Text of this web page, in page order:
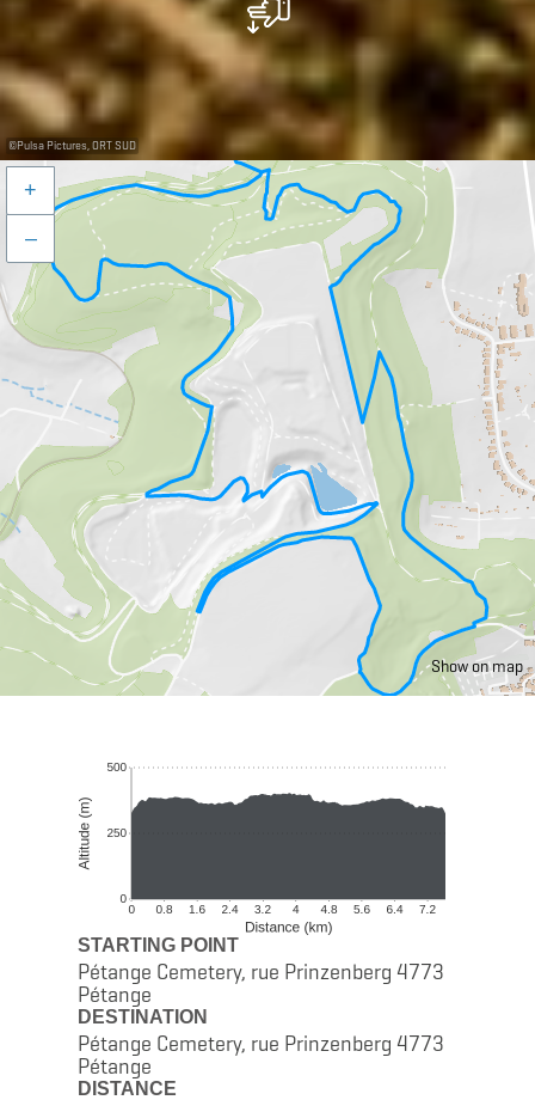
©Pulsa Pictures, ORT SUD
Show on map
+
–
STARTING POINT
Pétange Cemetery, rue Prinzenberg 4773
Pétange
DESTINATION
Pétange Cemetery, rue Prinzenberg 4773
Pétange
DISTANCE